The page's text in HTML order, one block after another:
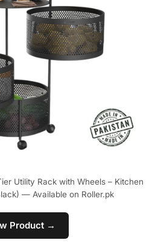
Utility Rack with Wheels – Kitchen
— Available on Roller.pk
Product →